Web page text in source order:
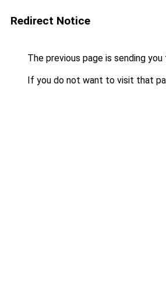
Redirect Notice
The previous page is sending you
If you do not want to visit that